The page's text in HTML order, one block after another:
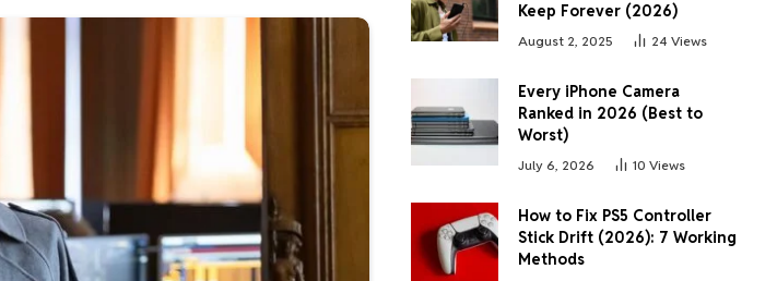
Keep Forever (2026)
August 2, 2025 24 Views
Every iPhone Camera
Ranked in 2026 (Best to
Worst)
July 6, 2026 10 Views
How to Fix PS5 Controller
Stick Drift (2026): 7 Working
Methods